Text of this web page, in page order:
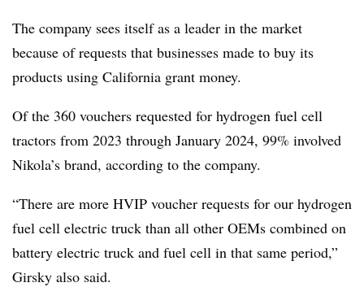
The company sees itself as a leader in the market
because of requests that businesses made to buy its
products using California grant money.
Of the 360 vouchers requested for hydrogen fuel cell
tractors from 2023 through January 2024, 99% involved
Nikola’s brand, according to the company.
“There are more HVIP voucher requests for our hydrogen
fuel cell electric truck than all other OEMs combined on
battery electric truck and fuel cell in that same period,”
Girsky also said.